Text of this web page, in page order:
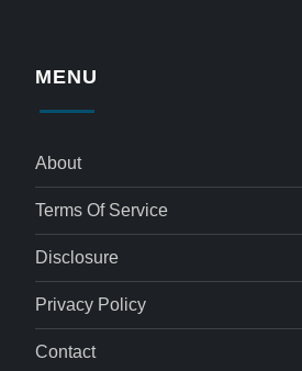
MENU
About
Terms Of Service
Disclosure
Privacy Policy
Contact